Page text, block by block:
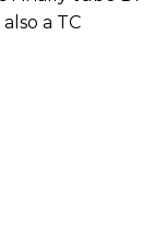
a TC